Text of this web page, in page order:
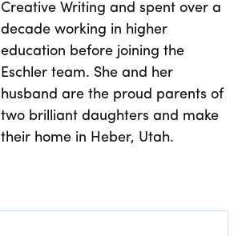
Creative Writing and spent over a
decade working in higher
education before joining the
Eschler team. She and her
husband are the proud parents of
two brilliant daughters and make
their home in Heber, Utah.